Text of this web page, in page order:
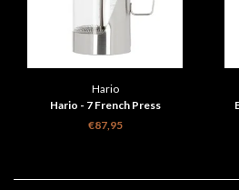
Hario
Hario - 7 French Press
€87,95